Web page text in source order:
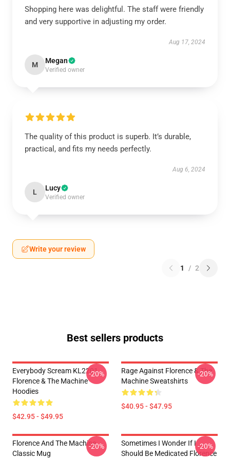
Shopping here was delightful. The staff were friendly
and very supportive in adjusting my order.
Aug 17, 2024
M Megan
Verified owner
The quality of this product is superb. It’s durable,
practical, and fits my needs perfectly.
Aug 6, 2024
L Lucy
Verified owner
Write your review
1 / 2
Best sellers products
Everybody Scream KL2201
Florence & The Machine
Hoodies
$42.95 - $49.95
-20%
Rage Against Florence & The
Machine Sweatshirts
$40.95 - $47.95
-20%
Florence And The Machine
Classic Mug
-20%
Sometimes I Wonder If I
Should Be Medicated Florence
-20%